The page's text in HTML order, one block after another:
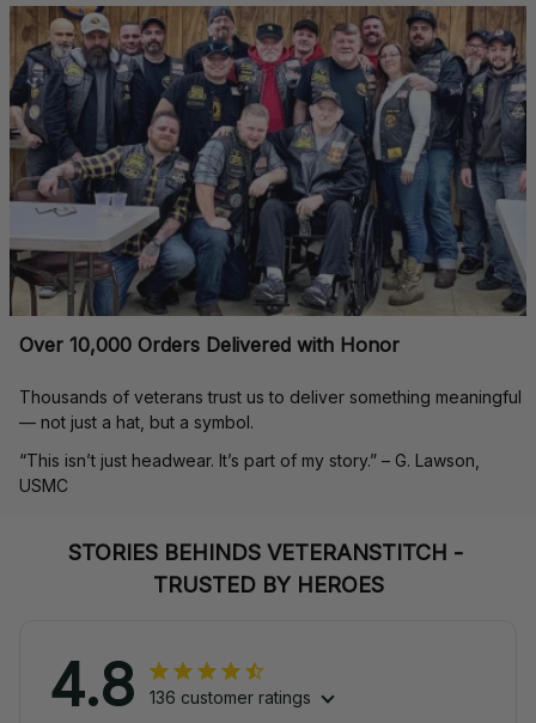
Over 10,000 Orders Delivered with Honor
Thousands of veterans trust us to deliver something meaningful
— not just a hat, but a symbol.
“This isn’t just headwear. It’s part of my story.” – G. Lawson,
USMC
STORIES BEHINDS VETERANSTITCH -
TRUSTED BY HEROES
4.8 136 customer ratings